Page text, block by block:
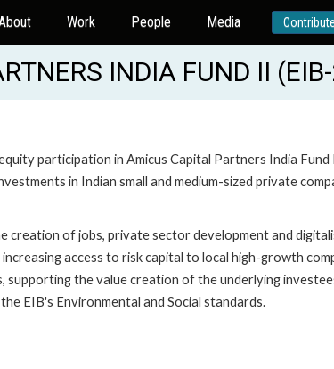
Work People Media Contribute
INDIA FUND II
participation in Amicus Capital Partners India Fund
in Indian small and medium-sized private
creation of jobs, private sector development and
access to risk capital to local high-growth
supporting the value creation of the underlying
EIB's Environmental and Social standards.